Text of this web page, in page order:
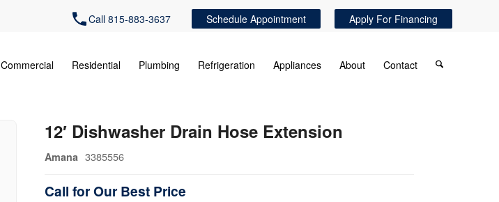
Call 815-883-3637 Schedule Appointment Apply For Financing
Commercial Residential Plumbing Refrigeration Appliances About Contact
12′ Dishwasher Drain Hose Extension
Amana 3385556
Call for Our Best Price